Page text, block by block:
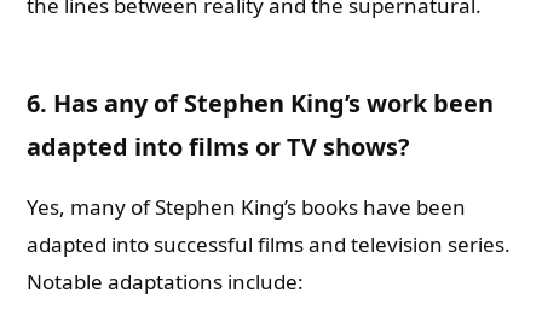
6. Has any of Stephen King’s work been
adapted into films or TV shows?
Yes, many of Stephen King’s books have been
adapted into successful films and television series.
Notable adaptations include: